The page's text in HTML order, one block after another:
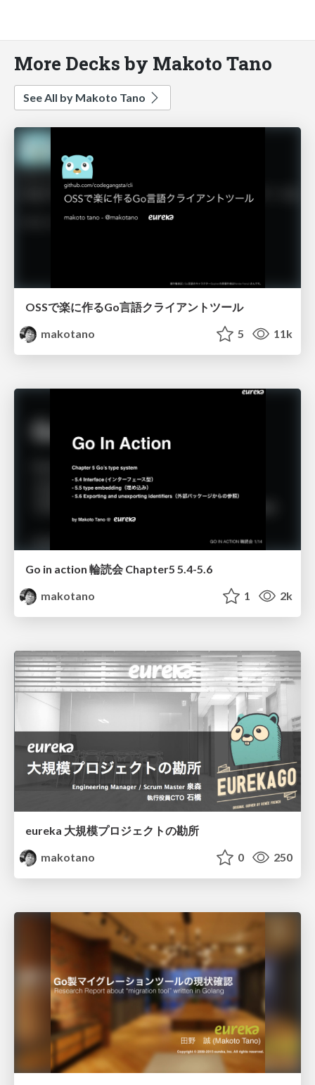
More Decks by Makoto Tano
See All by Makoto Tano
OSSで楽に作るGo言語クライアントツール
makotano
5 11k
Go in action 輪読会 Chapter5 5.4-5.6
makotano
1 2k
eureka 大規模プロジェクトの勘所
makotano
0 250